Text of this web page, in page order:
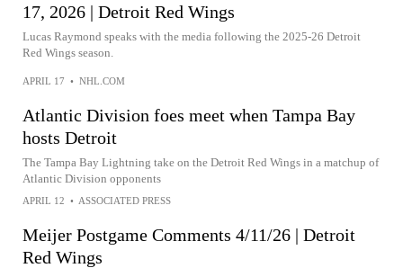
17, 2026 | Detroit Red Wings
Lucas Raymond speaks with the media following the 2025-26 Detroit
Red Wings season.
APRIL 17 • NHL.COM
Atlantic Division foes meet when Tampa Bay
hosts Detroit
The Tampa Bay Lightning take on the Detroit Red Wings in a matchup of
Atlantic Division opponents
APRIL 12 • ASSOCIATED PRESS
Meijer Postgame Comments 4/11/26 | Detroit
Red Wings